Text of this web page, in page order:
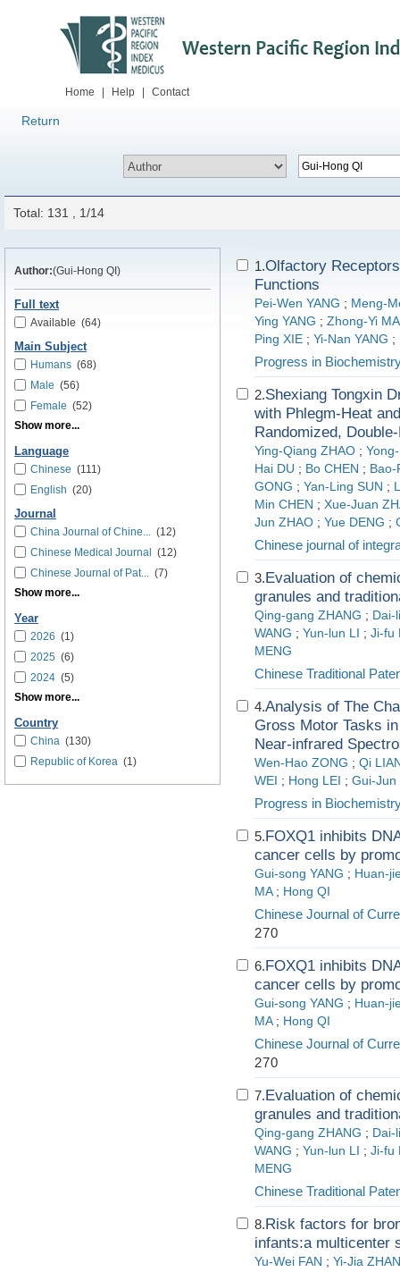
Home Help Contact
Return
Total: 131 , 1/14
Author:(Gui-Hong QI)
Full text
Available (64)
Main Subject
Humans (68)
Male (56)
Female (52)
Show more...
Language
Chinese (111)
English (20)
Journal
China Journal of Chine... (12)
Chinese Medical Journal
(12)
Chinese Journal of Pat... (7)
Show more...
Year
2026 (1)
2025 (6)
2024 (5)
Show more...
Country
China (130)
Republic of Korea (1)
1.Olfactory
Functions
Pei-Wen YANG ; Meng-
Ying YANG ; Zhong-Yi
Ping XIE ; Yi-Nan YANG ;
Progress in
2.Shexiang Tongxin
with Phlegm-Heat
Randomized,
Ying-Qiang ZHAO ;
Hai DU ; Bo CHEN ; Bao-
GONG ; Yan-Ling SUN ;
Min CHEN ; Xue-Juan
Jun ZHAO ; Yue DENG ;
Chinese journal of
3.Evaluation of
granules and
Qing-gang ZHANG ; Dai-
WANG ; Yun-lun LI ; Ji-fu
MENG
Chinese Traditional
4.Analysis of The
Gross Motor Tasks
Near-infrared
Wen-Hao ZONG ; Qi
WEI ; Hong LEI ; Gui-Jun
Progress in
5.FOXQ1 inhibits
cancer cells by
Gui-song YANG ; Huan-
MA ; Hong QI
Chinese Journal of
270
6.FOXQ1 inhibits
cancer cells by
Gui-song YANG ; Huan-
MA ; Hong QI
Chinese Journal of
270
7.Evaluation of
granules and
Qing-gang ZHANG ; Dai-
WANG ; Yun-lun LI ; Ji-fu
MENG
Chinese Traditional
8.Risk factors for
infants:a multicenter
Yu-Wei FAN ; Yi-Jia